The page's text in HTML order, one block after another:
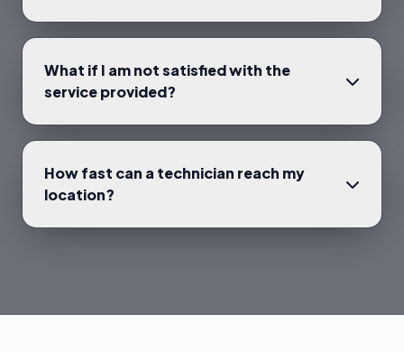
What if I am not satisfied with the
service provided?
How fast can a technician reach my
location?